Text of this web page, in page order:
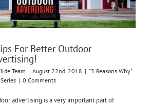
For Better Outdoor
Team | August 22nd, 2018 | "5 Reasons Why"
| 0 Comments
advertising is a very important part of